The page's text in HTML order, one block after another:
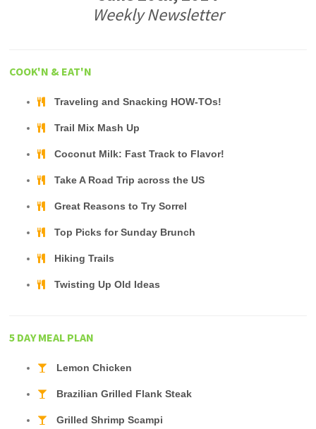
Weekly Newsletter
COOK'N & EAT'N
Traveling and Snacking HOW-TOs!
Trail Mix Mash Up
Coconut Milk: Fast Track to Flavor!
Take A Road Trip across the US
Great Reasons to Try Sorrel
Top Picks for Sunday Brunch
Hiking Trails
Twisting Up Old Ideas
5 DAY MEAL PLAN
Lemon Chicken
Brazilian Grilled Flank Steak
Grilled Shrimp Scampi